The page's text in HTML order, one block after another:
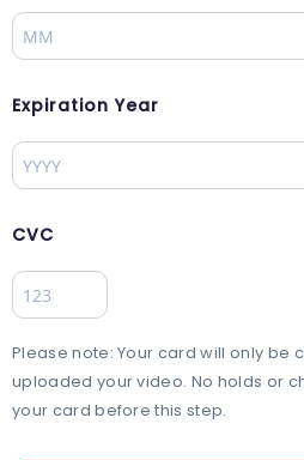
Expiration Year
CVC
Please note: Your card will only be
uploaded your video. No holds or
your card before this step.